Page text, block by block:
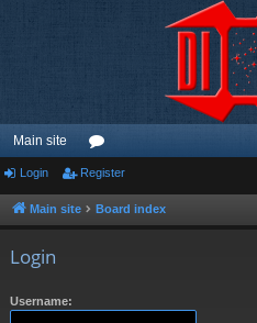
Main site
or
u
Login Register
Main site Board index
Login
Username: